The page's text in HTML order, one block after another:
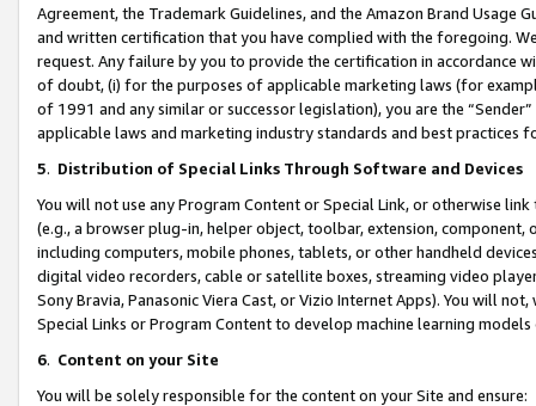
Agreement, the Trademark Guidelines, and the Amazon Brand
and written certification that you have complied with the foregoing.
request. Any failure by you to provide the certification in accordance
of doubt, (i) for the purposes of applicable marketing laws (for
of 1991 and any similar or successor legislation), you are the
applicable laws and marketing industry standards and best practices
5. Distribution of Special Links Through Software and Devices
You will not use any Program Content or Special Link, or otherwise
(e.g., a browser plug-in, helper object, toolbar, extension,
including computers, mobile phones, tablets, or other handheld
digital video recorders, cable or satellite boxes, streaming video
Sony Bravia, Panasonic Viera Cast, or Vizio Internet Apps). You will
Special Links or Program Content to develop machine learning
6. Content on your Site
You will be solely responsible for the content on your Site and ensure: